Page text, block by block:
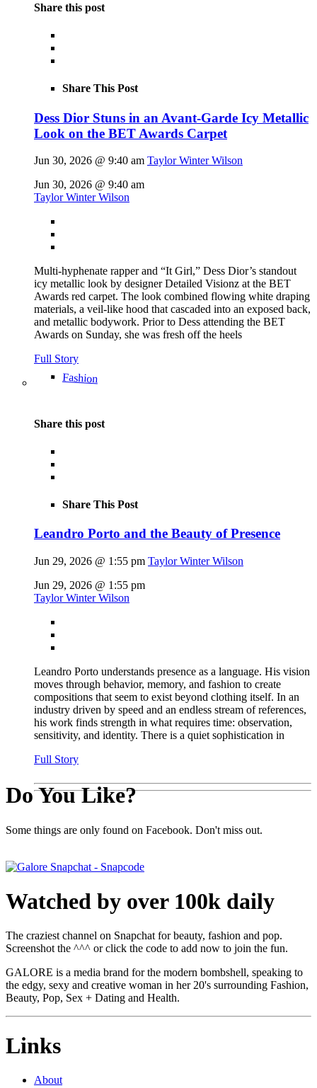
Share this post
Share This Post
Dess Dior Stuns in an Avant-Garde Icy Metallic
Look on the BET Awards Carpet
Jun 30, 2026 @ 9:40 am Taylor Winter Wilson
Jun 30, 2026 @ 9:40 am
Taylor Winter Wilson
Multi-hyphenate rapper and “It Girl,” Dess Dior’s standout
icy metallic look by designer Detailed Visionz at the BET
Awards red carpet. The look combined flowing white draping
materials, a veil-like hood that cascaded into an exposed back,
and metallic bodywork. Prior to Dess attending the BET
Awards on Sunday, she was fresh off the heels
Full Story
Fashion
Share this post
Share This Post
Leandro Porto and the Beauty of Presence
Jun 29, 2026 @ 1:55 pm Taylor Winter Wilson
Jun 29, 2026 @ 1:55 pm
Taylor Winter Wilson
Leandro Porto understands presence as a language. His vision
moves through behavior, memory, and fashion to create
compositions that seem to exist beyond clothing itself. In an
industry driven by speed and an endless stream of references,
his work finds strength in what requires time: observation,
sensitivity, and identity. There is a quiet sophistication in
Full Story
Do You Like?
Some things are only found on Facebook. Don't miss out.
Watched by over 100k daily
The craziest channel on Snapchat for beauty, fashion and pop.
Screenshot the ^^^ or click the code to add now to join the fun.
GALORE is a media brand for the modern bombshell, speaking to
the edgy, sexy and creative woman in her 20's surrounding Fashion,
Beauty, Pop, Sex + Dating and Health.
Links
About